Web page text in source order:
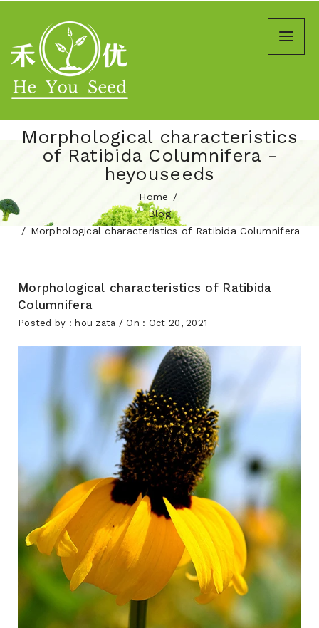
Morphological characteristics
of Ratibida Columnifera -
heyouseeds
Home
Blog
Morphological characteristics of Ratibida Columnifera
Morphological characteristics of Ratibida
Columnifera
Posted by : hou zata / On : Oct 20, 2021